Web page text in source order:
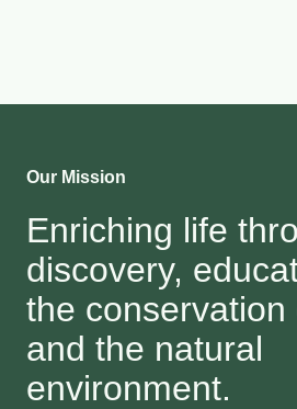
Our Mission
Enriching life
discovery,
the conservation
and the natural
environment.